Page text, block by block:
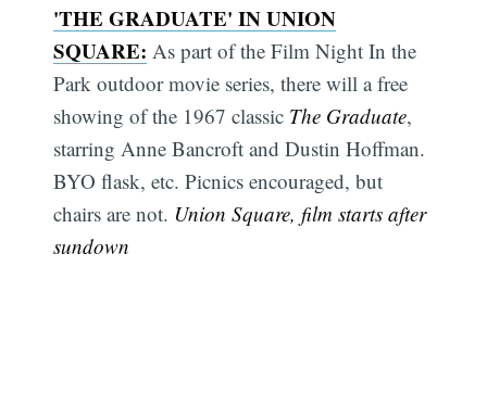
'THE GRADUATE' IN UNION
SQUARE: As part of the Film Night In the
Park outdoor movie series, there will a free
showing of the 1967 classic The Graduate,
starring Anne Bancroft and Dustin Hoffman.
BYO flask, etc. Picnics encouraged, but
chairs are not. Union Square, film starts after
sundown